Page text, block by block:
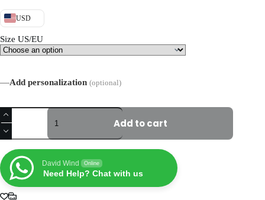
USD
Size US/EU
—Add personalization (optional)
Custom
Court
Vision
1
AF1
Shoes
quantity
Add to cart
David Wind Online
Need Help? Chat with us